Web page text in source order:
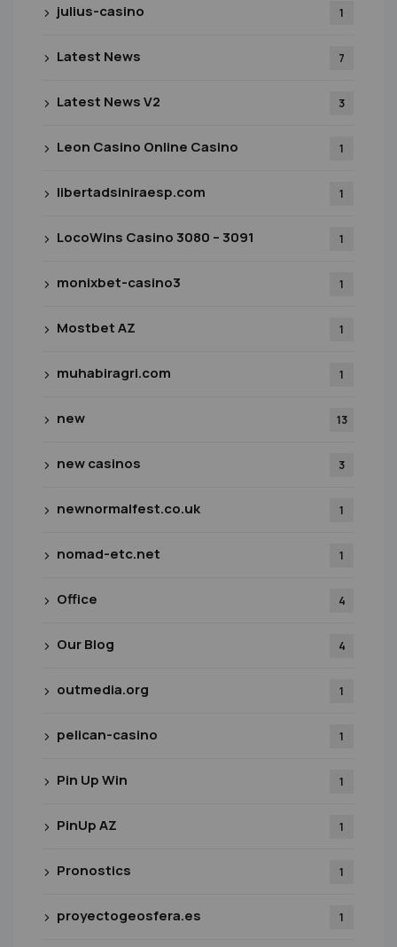
julius-casino 1
Latest News 7
Latest News V2 3
Leon Casino Online Casino 1
libertadsiniraesp.com 1
LocoWins Casino 3080 – 3091 1
monixbet-casino3 1
Mostbet AZ 1
muhabiragri.com 1
new 13
new casinos 3
newnormalfest.co.uk 1
nomad-etc.net 1
Office 4
Our Blog 4
outmedia.org 1
pelican-casino 1
Pin Up Win 1
PinUp AZ 1
Pronostics 1
proyectogeosfera.es 1